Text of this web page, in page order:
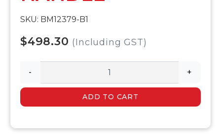
SKU: BM12379-B1
$498.30 (Including GST)
- +
ADD TO CART